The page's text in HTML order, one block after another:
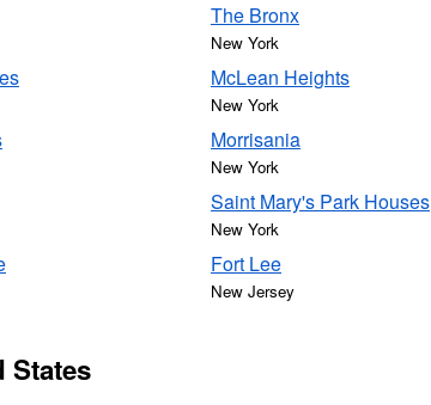
The Bronx
New York
McLean Heights
New York
Morrisania
New York
Saint Mary's Park Houses
New York
Fort Lee
New Jersey
States